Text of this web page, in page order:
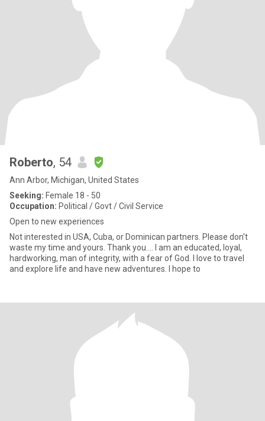
Roberto, 54
Ann Arbor, Michigan, United States
Seeking: Female 18 - 50
Occupation: Political / Govt / Civil Service
Open to new experiences
Not interested in USA, Cuba, or Dominican partners. Please don't
waste my time and yours. Thank you.... I am an educated, loyal,
hardworking, man of integrity, with a fear of God. I love to travel
and explore life and have new adventures. I hope to